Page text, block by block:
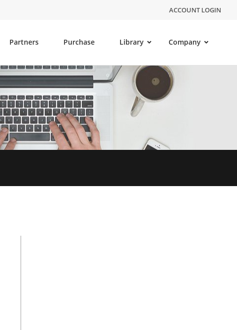
ACCOUNT LOGIN
Partners Purchase Library Company